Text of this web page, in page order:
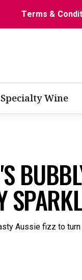
Terms &
Wine
Aussie fizz to